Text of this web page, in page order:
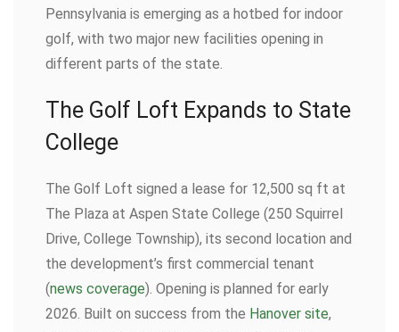
Pennsylvania is emerging as a hotbed for indoor
golf, with two major new facilities opening in
different parts of the state.
The Golf Loft Expands to State
College
The Golf Loft signed a lease for 12,500 sq ft at
The Plaza at Aspen State College (250 Squirrel
Drive, College Township), its second location and
the development’s first commercial tenant
(news coverage). Opening is planned for early
2026. Built on success from the Hanover site,